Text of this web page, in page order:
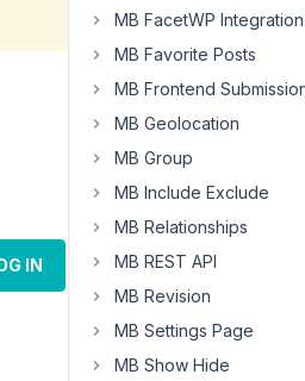
IN
MB FacetWP Integration
MB Favorite Posts
MB Frontend
MB Geolocation
MB Group
MB Include Exclude
MB Relationships
MB REST API
MB Revision
MB Settings Page
MB Show Hide